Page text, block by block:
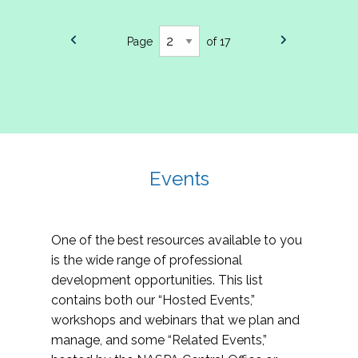
Page of 17
Events
One of the best resources available to you
is the wide range of professional
development opportunities. This list
contains both our “Hosted Events,”
workshops and webinars that we plan and
manage, and some “Related Events,”